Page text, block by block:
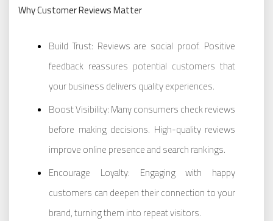
Why Customer Reviews Matter
Build Trust: Reviews are social proof. Positive
feedback reassures potential customers that
your business delivers quality experiences.
Boost Visibility: Many consumers check reviews
before making decisions. High-quality reviews
improve online presence and search rankings.
Encourage Loyalty: Engaging with happy
customers can deepen their connection to your
brand, turning them into repeat visitors.